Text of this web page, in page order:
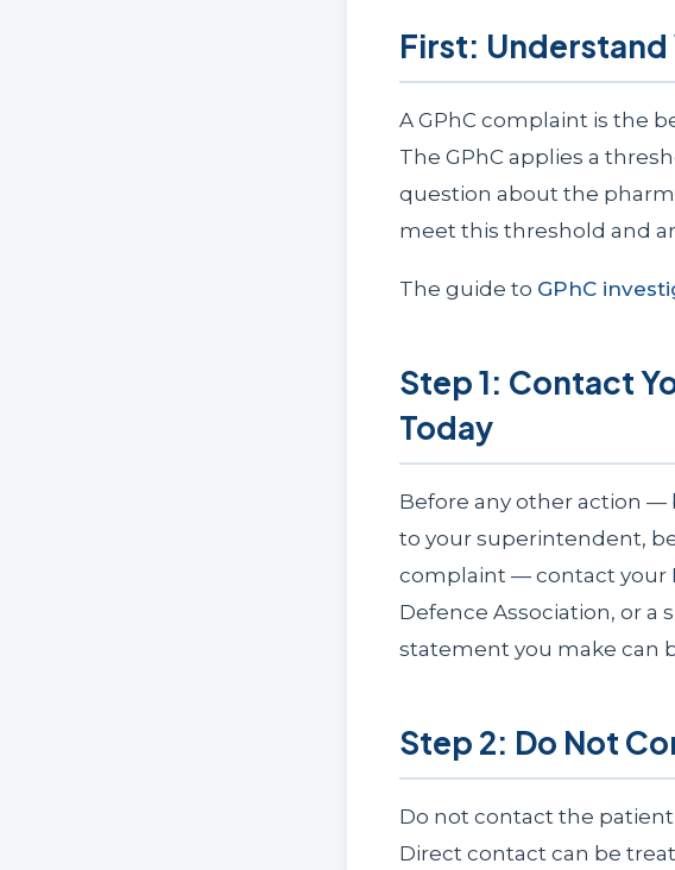
First: Understand
A GPhC complaint is the
The GPhC applies a
question about the
meet this threshold and
The guide to GPhC
Step 1: Contact
Today
Before any other action —
to your superintendent,
complaint — contact your
Defence Association, or a
statement you make can
Step 2: Do Not
Do not contact the
Direct contact can be